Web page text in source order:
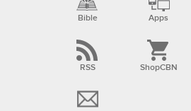
Bible Apps
RSS ShopCBN